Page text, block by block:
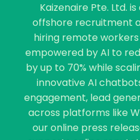
Kaizenaire Pte. Ltd.
offshore recruitment
hiring remote
empowered by AI to
by up to 70% while
innovative AI
engagement, lead
across platforms like
our online press